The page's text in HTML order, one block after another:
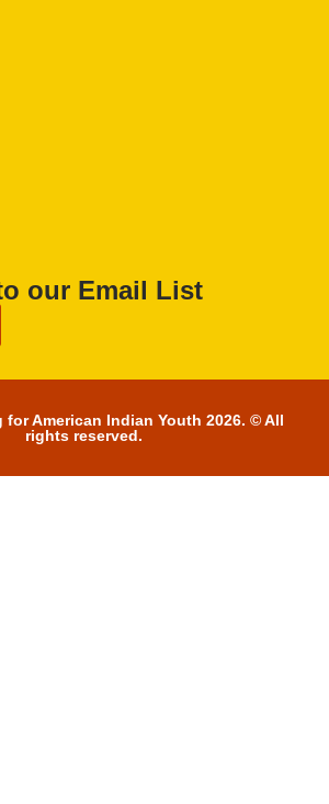
our Email List
for American Indian Youth 2026. © All
rights reserved.